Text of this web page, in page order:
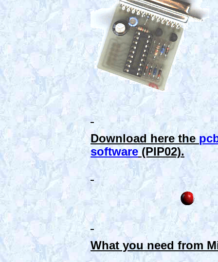
Download here the
software (PIP02).
What you need from